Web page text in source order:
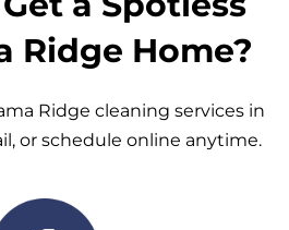
Ridge Home?
Ridge cleaning services in
or schedule online anytime.